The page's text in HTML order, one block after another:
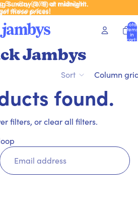
Sunday (8/9) at midnight.
these prices!
Sunday (8/9) at midnight.
these prices!
Total
items
in
cart:
Jambys
Sort Column
found.
filters, orclear all filters.